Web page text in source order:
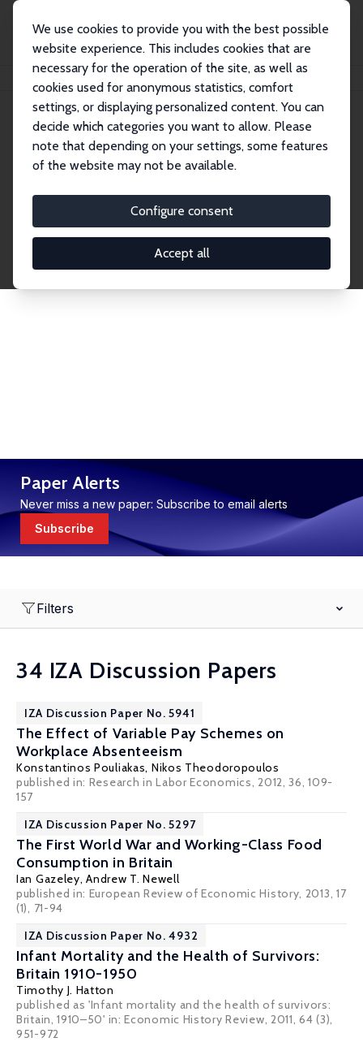
We use cookies to provide you with the best possible
website experience. This includes cookies that are
necessary for the operation of the site, as well as
cookies used for anonymous statistics, comfort
settings, or displaying personalized content. You can
decide which categories you want to allow. Please
note that depending on your settings, some features
of the website may not be available.
Configure consent
Accept all
Publications IZA Discussion Papers
Discussion Papers
research output by IZA staff and network members
accessible before it gets published in refereed
journals. Already comprising over 17,000 working
Paper Alerts
Never miss a new paper: Subscribe to email alerts
Subscribe
Filters
34 IZA Discussion Papers
IZA Discussion Paper No. 5941
The Effect of Variable Pay Schemes on
Workplace Absenteeism
Konstantinos Pouliakas, Nikos Theodoropoulos
published in: Research in Labor Economics, 2012, 36, 109-
157
IZA Discussion Paper No. 5297
The First World War and Working-Class Food
Consumption in Britain
Ian Gazeley,Andrew T. Newell
published in: European Review of Economic History, 2013, 17
(1), 71-94
IZA Discussion Paper No. 4932
Infant Mortality and the Health of Survivors:
Britain 1910-1950
Timothy J. Hatton
published as 'Infant mortality and the health of survivors:
Britain, 1910–50' in: Economic History Review, 2011, 64 (3),
951-972